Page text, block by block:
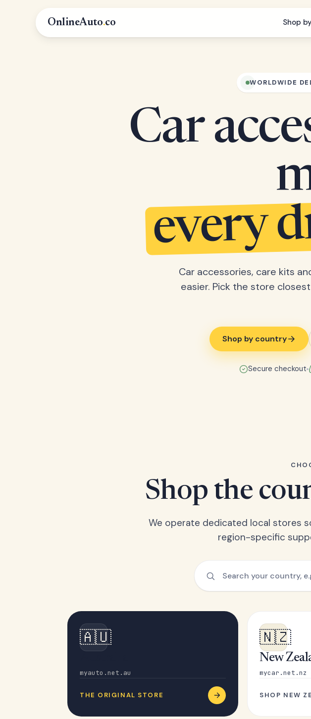
OnlineAuto.co Shop
WORLDWIDE
Car
every
Car accessories, care kits
easier. Pick the store
Shop by country
Secure checkout
Shop the
We operate dedicated local stores
region-specific
🇦🇺
myauto.net.au
THE ORIGINAL STORE
🇳🇿
New
mycar.net.nz
SHOP NEW